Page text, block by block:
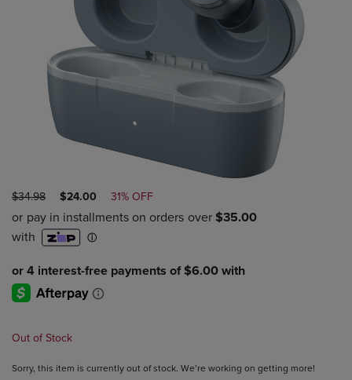
ORIGINAL
PRICE
$34.98
DISCOUNTED
PRICE
$24.00 31% OFF
Out of Stock
Sorry, this item is currently out of stock. We’re working on getting more!